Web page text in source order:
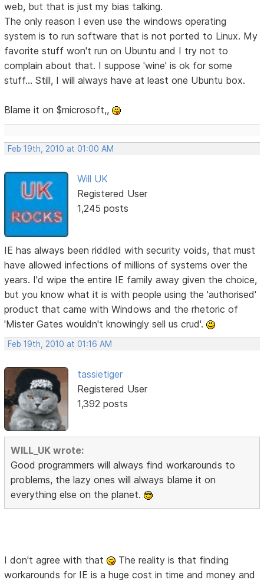
web, but that is just my bias talking.
The only reason I even use the windows operating
system is to run software that is not ported to Linux. My
favorite stuff won't run on Ubuntu and I try not to
complain about that. I suppose 'wine' is ok for some
stuff... Still, I will always have at least one Ubuntu box.
Blame it on $microsoft,,
Feb 19th, 2010 at 01:00 AM
Will UK
Registered User
1,245 posts
IE has always been riddled with security voids, that must
have allowed infections of millions of systems over the
years. I'd wipe the entire IE family away given the choice,
but you know what it is with people using the 'authorised'
product that came with Windows and the rhetoric of
'Mister Gates wouldn't knowingly sell us crud'.
Feb 19th, 2010 at 01:16 AM
tassietiger
Registered User
1,392 posts
WILL_UK wrote:
Good programmers will always find workarounds to
problems, the lazy ones will always blame it on
everything else on the planet.
I don't agree with that
The reality is that finding
workarounds for IE is a huge cost in time and money and